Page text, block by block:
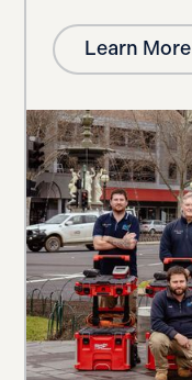
Learn More